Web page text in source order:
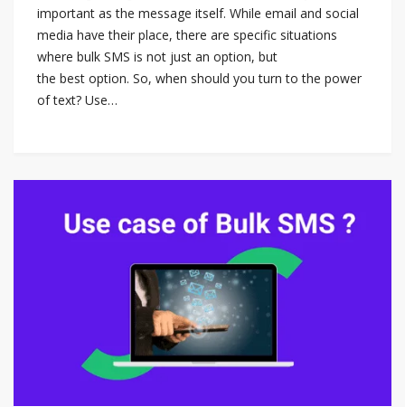
important as the message itself. While email and social
media have their place, there are specific situations
where bulk SMS is not just an option, but
the best option. So, when should you turn to the power
of text? Use…